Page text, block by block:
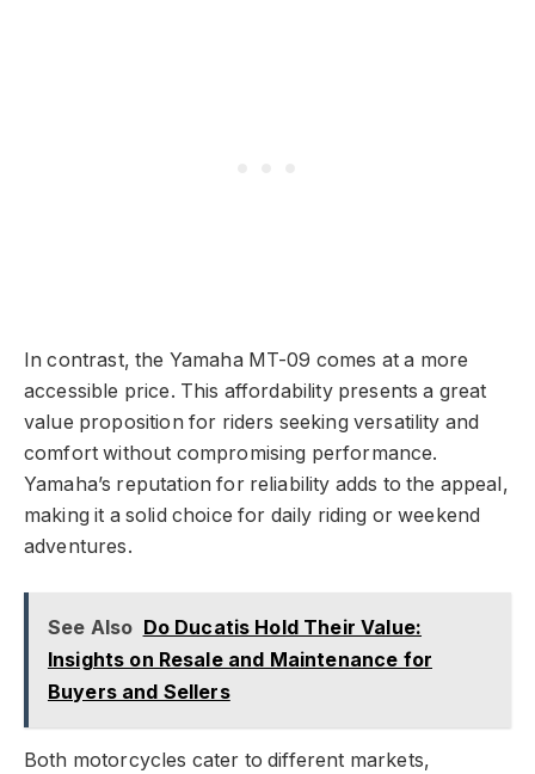
In contrast, the Yamaha MT-09 comes at a more
accessible price. This affordability presents a great
value proposition for riders seeking versatility and
comfort without compromising performance.
Yamaha’s reputation for reliability adds to the appeal,
making it a solid choice for daily riding or weekend
adventures.
See Also Do Ducatis Hold Their Value:
Insights on Resale and Maintenance for
Buyers and Sellers
Both motorcycles cater to different markets,